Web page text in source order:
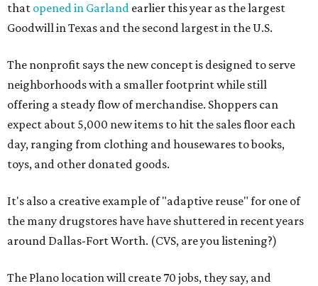
that opened in Garland earlier this year as the largest
Goodwill in Texas and the second largest in the U.S.
The nonprofit says the new concept is designed to serve
neighborhoods with a smaller footprint while still
offering a steady flow of merchandise. Shoppers can
expect about 5,000 new items to hit the sales floor each
day, ranging from clothing and housewares to books,
toys, and other donated goods.
It's also a creative example of "adaptive reuse" for one of
the many drugstores have have shuttered in recent years
around Dallas-Fort Worth. (CVS, are you listening?)
The Plano location will create 70 jobs, they say, and